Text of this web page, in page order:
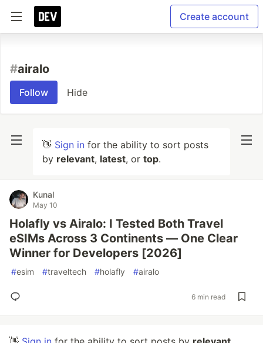
Create account
#airalo
Follow Hide
👋 Sign in for the ability to sort posts
by relevant, latest, or top.
Kunal
May 10
Holafly vs Airalo: I Tested Both Travel
eSIMs Across 3 Continents — One Clear
Winner for Developers [2026]
#esim #traveltech #holafly #airalo
6 min read